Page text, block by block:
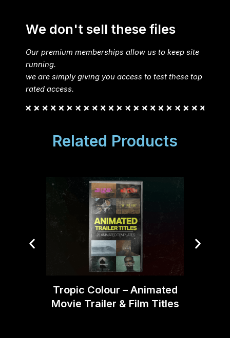
We don't sell these files
Our premium memberships allow us to keep site
running.
we are simply giving you access to test these top
rated access.
Related Products
Tropic Colour – Animated
Movie Trailer & Film Titles